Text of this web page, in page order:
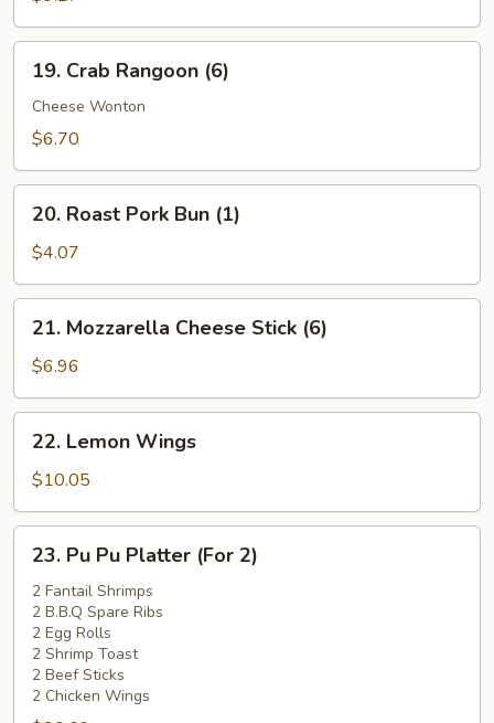
(7)
Crab
Rangoon
(6)
19. Crab Rangoon (6)
Cheese Wonton
$6.70
Roast
Pork
Bun
(1)
20. Roast Pork Bun (1)
$4.07
Mozzarella
Cheese
Stick
(6)
21. Mozzarella Cheese Stick (6)
$6.96
Lemon
Wings
22. Lemon Wings
$10.05
Pu
Pu
Platter
(For
23. Pu Pu Platter (For 2)
2 Fantail Shrimps
2 B.B.Q Spare Ribs
2 Egg Rolls
2 Shrimp Toast
2 Beef Sticks
2 Chicken Wings